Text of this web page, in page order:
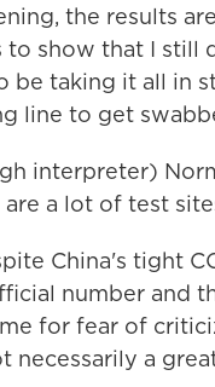
the results
show that I still
be taking it all in
line to get
interpreter)
are a lot of test
China's tight
number and
for fear of
necessarily a